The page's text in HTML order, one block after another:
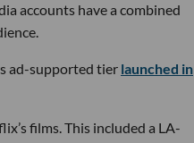
accounts have a combined
ad-supported tier launched in
films. This included a LA-